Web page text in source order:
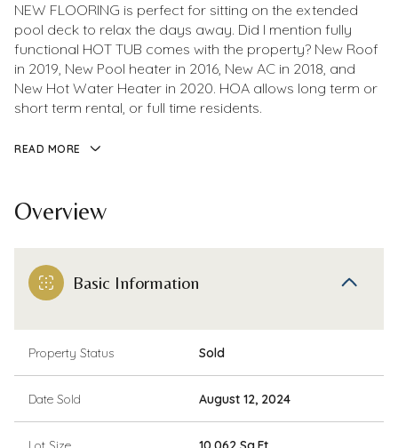
NEW FLOORING is perfect for sitting on the extended
pool deck to relax the days away. Did I mention fully
functional HOT TUB comes with the property? New Roof
in 2019, New Pool heater in 2016, New AC in 2018, and
New Hot Water Heater in 2020. HOA allows long term or
short term rental, or full time residents.
READ MORE
Overview
Basic Information
Property Status Sold
Date Sold August 12, 2024